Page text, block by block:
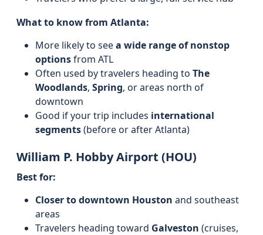
What to know from Atlanta:
More likely to seea wide range of nonstop
optionsfrom ATL
Often used by travelers heading to The
Woodlands, Spring, or areas north of
downtown
Good if your trip includes international
segments(before or after Atlanta)
William P. Hobby Airport (HOU)
Best for:
Closer to downtown Houston and southeast
areas
Travelers heading toward Galveston (cruises,